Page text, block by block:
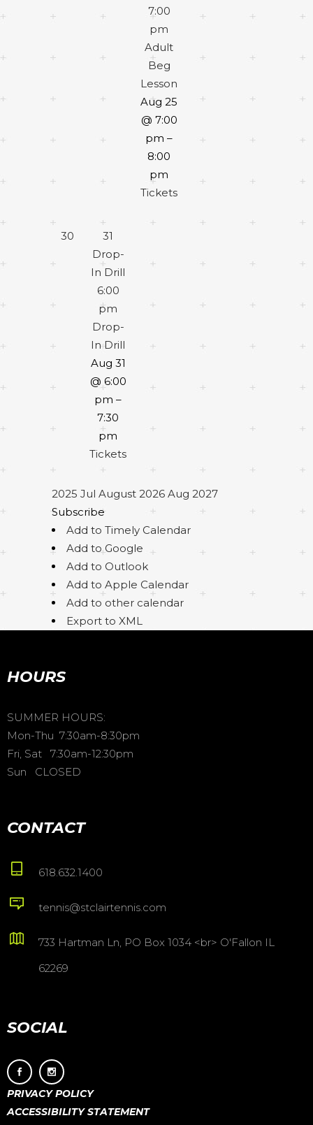
7:00
pm
Adult
Beg
Lesson
Aug 25
@ 7:00
pm –
8:00
pm
Tickets
30
31
Drop-
In Drill
6:00
pm
Drop-
In Drill
Aug 31
@ 6:00
pm –
7:30
pm
Tickets
2025 Jul August 2026 Aug 2027
Subscribe
Add to Timely Calendar
Add to Google
Add to Outlook
Add to Apple Calendar
Add to other calendar
Export to XML
HOURS
SUMMER HOURS:
Mon-Thu 7:30am-8:30pm
Fri, Sat 7:30am-12:30pm
Sun CLOSED
CONTACT
618.632.1400
tennis@stclairtennis.com
733 Hartman Ln, PO Box 1034 <br> O'Fallon IL
62269
SOCIAL
PRIVACY POLICY
ACCESSIBILITY STATEMENT